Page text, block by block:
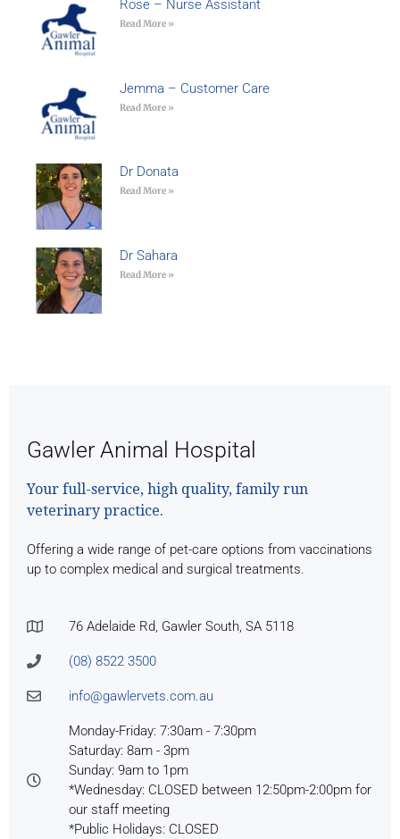
Rose – Nurse Assistant
Read More »
Jemma – Customer Care
Read More »
Dr Donata
Read More »
Dr Sahara
Read More »
Gawler Animal Hospital
Your full-service, high quality, family run
veterinary practice.
Offering a wide range of pet-care options from vaccinations
up to complex medical and surgical treatments.
76 Adelaide Rd, Gawler South, SA 5118
(08) 8522 3500
info@gawlervets.com.au
Monday-Friday: 7:30am - 7:30pm
Saturday: 8am - 3pm
Sunday: 9am to 1pm
*Wednesday: CLOSED between 12:50pm-2:00pm for
our staff meeting
*Public Holidays: CLOSED